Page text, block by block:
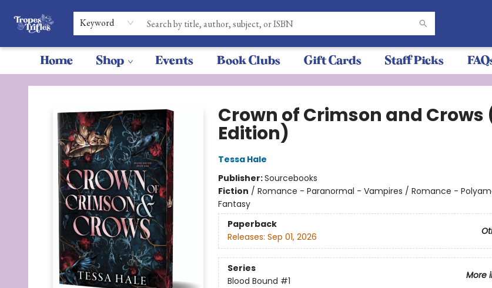
Keyword
Home Shop Events Book Clubs Gift Cards Staff Picks
Tropes & Trifles
Crown of Crimson and Crows
Edition)
Tessa Hale
Publisher:Sourcebooks
Fiction / Romance - Paranormal - Vampires / Romance -
Fantasy
Paperback
Releases: Sep 01, 2026
Series
More
Blood Bound #1